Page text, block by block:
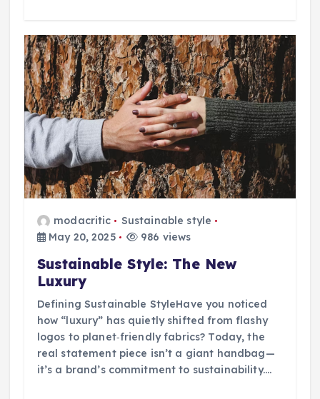
modacritic
Sustainable style
May 20, 2025
986 views
Sustainable Style: The New
Luxury
Defining Sustainable StyleHave you noticed
how “luxury” has quietly shifted from flashy
logos to planet‑friendly fabrics? Today, the
real statement piece isn’t a giant handbag—
it’s a brand’s commitment to sustainability.…